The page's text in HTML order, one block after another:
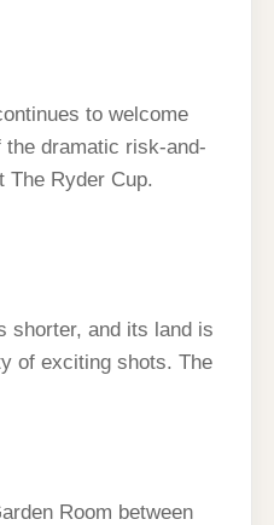
to welcome
the dramatic risk-and-
The Ryder Cup.
shorter, and its land is
of exciting shots. The
Room between